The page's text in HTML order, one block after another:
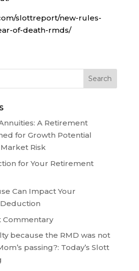
slottreport/new-rules-
of-death-rmds/
A Retirement
for Growth Potential
Risk
for Your Retirement
Can Impact Your
Commentary
because the RMD was not
passing?: Today’s Slott